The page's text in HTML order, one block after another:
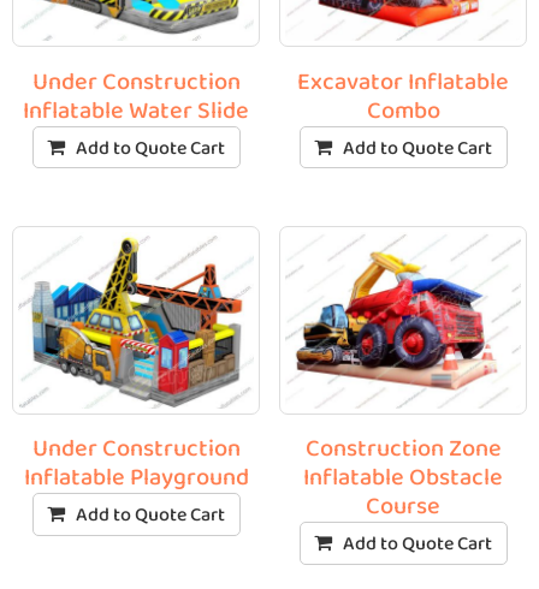
Under Construction
Inflatable Water Slide
Add to Quote Cart
Under Construction
Inflatable Playground
Add to Quote Cart
Excavator Inflatable
Combo
Add to Quote Cart
Construction Zone
Inflatable Obstacle
Course
Add to Quote Cart